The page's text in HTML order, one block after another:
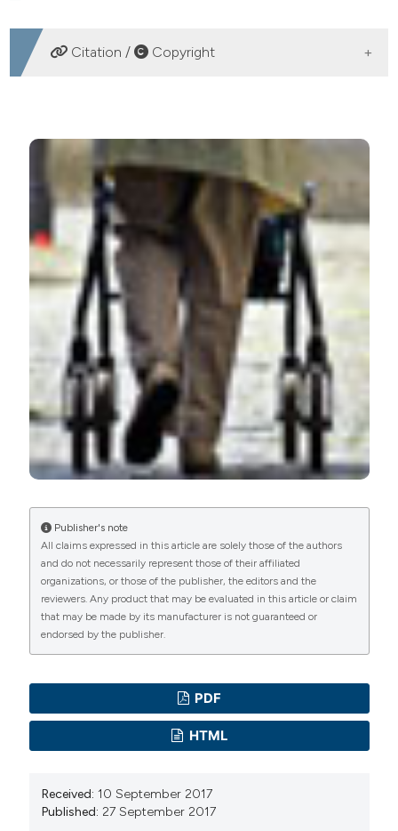
SUPPORTING AGENCIES
Citation / Copyright
Using the multidimensional prognostic index for
treatment decisions and monitoring in frail older
patients. (2017).
Geriatric Care
https://doi.org/10.4081/gc.2017.7059
More Citation Formats
PAGEPress has chosen to apply theCreative
Commons Attribution NonCommercial 4.0
International License(CC BY-NC 4.0) to all
manuscripts to be published.
Publisher's note
All claims expressed in this article are solely those of the authors
and do not necessarily represent those of their affiliated
organizations, or those of the publisher, the editors and the
reviewers. Any product that may be evaluated in this article or claim
that may be made by its manufacturer is not guaranteed or
endorsed by the publisher.
PDF
HTML
Received: 10 September 2017
Published: 27 September 2017